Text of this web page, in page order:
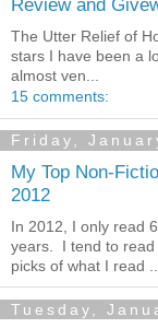
Review and
The Utter Relief of
stars I have been a
almost ven...
15 comments:
Friday,
My Top Non-
2012
In 2012, I only read
years. I tend to read
picks of what I read ...
Tuesday,